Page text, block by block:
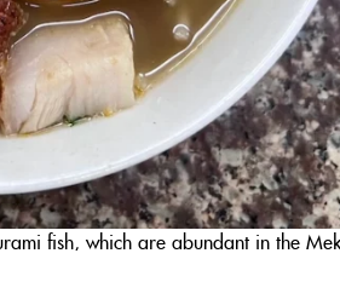
fish, which are abundant in the